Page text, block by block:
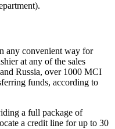
any convenient way for
at any of the sales
Russia, over 1000 MCI
funds, according to
a full package of
a credit line for up to 30